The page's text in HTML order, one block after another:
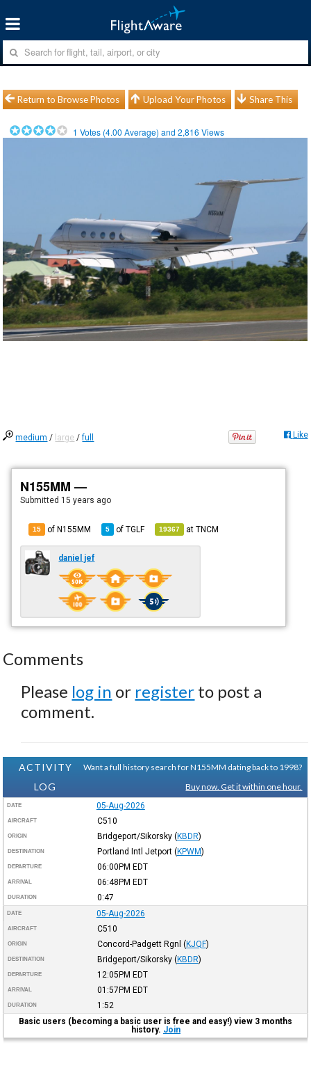
Return to Browse Photos Upload Your Photos Share This
1 Votes (4.00 Average) and2,816 Views
medium / large /full Like
N155MM —
Submitted 15 years ago
15 of N155MM 5 ofTGLF 19367 atTNCM
daniel jef
Comments
Please log in or register to post a
comment.
ACTIVITY
LOG
Want a full history search for N155MM dating back to 1998?
Buy now. Get it within one hour.
DATE 05-Aug-2026
AIRCRAFT C510
ORIGIN Bridgeport/Sikorsky (KBDR)
DESTINATION Portland Intl Jetport (KPWM)
DEPARTURE 06:00PM EDT
ARRIVAL 06:48PM EDT
DURATION 0:47
DATE 05-Aug-2026
AIRCRAFT C510
ORIGIN Concord-Padgett Rgnl (KJQF)
DESTINATION Bridgeport/Sikorsky (KBDR)
DEPARTURE 12:05PM EDT
ARRIVAL 01:57PM EDT
DURATION
1:52
Basic users (becoming a basic user is free and easy!) view 3 months
history. Join